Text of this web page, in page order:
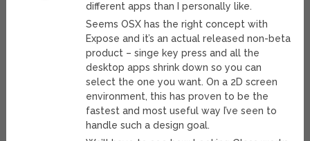
different apps than I personally like.
Seems OSX has the right concept with
Expose and it’s an actual released non-beta
product – singe key press and all the
desktop apps shrink down so you can
select the one you want. On a 2D screen
environment, this has proven to be the
fastest and most useful way I’ve seen to
handle such a design goal.